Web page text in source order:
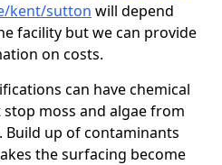
kent/sutton will depend
facility but we can provide
on costs.
can have chemical
moss and algae from
up of contaminants
the surfacing become